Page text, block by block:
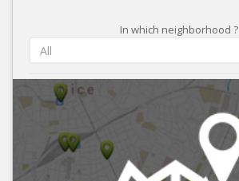
In which neighborhood ?
All